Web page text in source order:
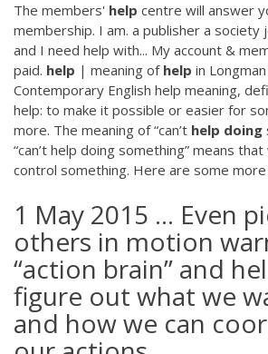
The members' help centre will answer
membership. I am. a publisher a society
and I need help with... My account &
paid. help | meaning of help in
Contemporary English help meaning,
help: to make it possible or easier for
more. The meaning of “can’t help doing
“can’t help doing something” means
control something. Here are some
1 May 2015 ... Even
others in motion
“action brain” and
figure out what we
and how we can